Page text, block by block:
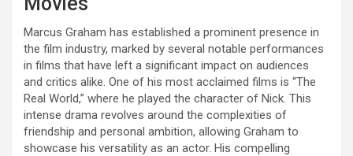
Marcus Graham has established a prominent presence in
the film industry, marked by several notable performances
in films that have left a significant impact on audiences
and critics alike. One of his most acclaimed films is “The
Real World,” where he played the character of Nick. This
intense drama revolves around the complexities of
friendship and personal ambition, allowing Graham to
showcase his versatility as an actor. His compelling